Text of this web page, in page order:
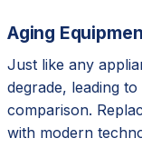
Aging
Just like any
degrade, leading
comparison.
with modern